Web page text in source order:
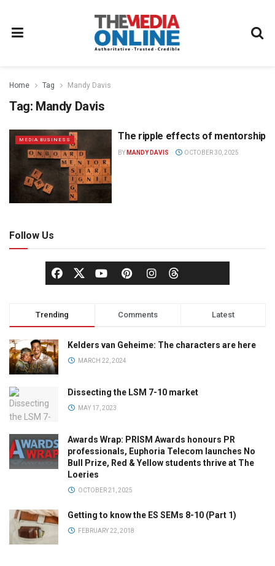
Home Tag Mandy Davis
Tag: Mandy Davis
MEDIA BUSINESS The ripple effects of mentorship
BY MANDY DAVIS OCTOBER 30, 2025
Follow Us
Trending Comments Latest
Kelders van Geheime: The characters are here
MARCH 22, 2024
Dissecting the LSM 7-10 market
MAY 17, 2023
Awards Wrap: PRISM Awards honours PR
professionals, Euphoria Telecom launches No
Bull Prize, Red & Yellow students thrive at The
Loeries
OCTOBER 21, 2025
Getting to know the ES SEMs 8-10 (Part 1)
FEBRUARY 22, 2018